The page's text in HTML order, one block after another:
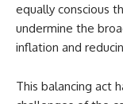
equally conscious
undermine the
inflation and
This balancing act